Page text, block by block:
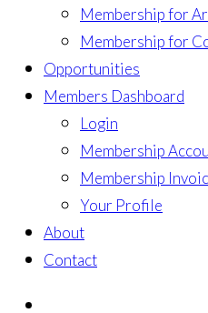
Membership for
Membership for
Opportunities
Members Dashboard
Login
Membership
Membership
Your Profile
About
Contact